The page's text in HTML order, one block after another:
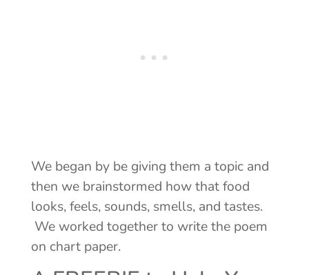
We began by be giving them a topic and
then we brainstormed how that food
looks, feels, sounds, smells, and tastes.
We worked together to write the poem
on chart paper.